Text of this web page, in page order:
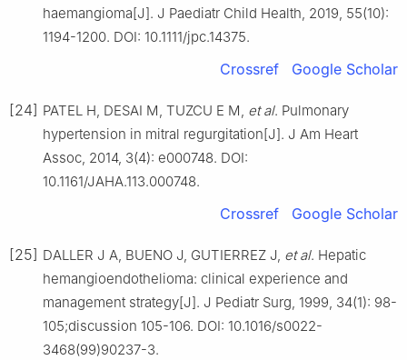
haemangioma[J]. J Paediatr Child Health, 2019, 55(10):
1194-1200. DOI: 10.1111/jpc.14375.
Crossref Google Scholar
[24] PATEL H, DESAI M, TUZCU E M, et al. Pulmonary
hypertension in mitral regurgitation[J]. J Am Heart
Assoc, 2014, 3(4): e000748. DOI:
10.1161/JAHA.113.000748.
Crossref Google Scholar
[25] DALLER J A, BUENO J, GUTIERREZ J, et al. Hepatic
hemangioendothelioma: clinical experience and
management strategy[J]. J Pediatr Surg, 1999, 34(1): 98-
105;discussion 105-106. DOI: 10.1016/s0022-
3468(99)90237-3.